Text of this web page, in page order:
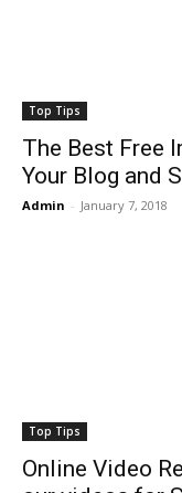
Top Tips
The Best Free
Your Blog and
Admin - January 7, 2018
Top Tips
Online Video